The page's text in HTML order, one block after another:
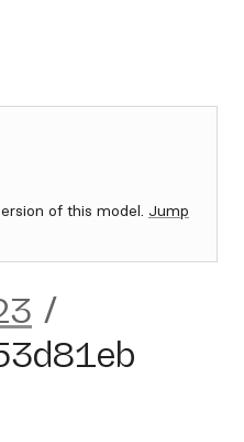
of this model. Jump
/